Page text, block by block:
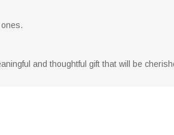
and thoughtful gift that will be